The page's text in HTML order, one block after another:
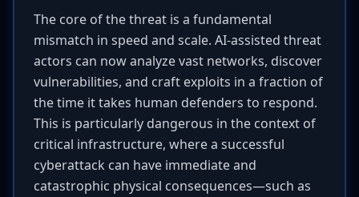
The core of the threat is a fundamental
mismatch in speed and scale. AI-assisted threat
actors can now analyze vast networks, discover
vulnerabilities, and craft exploits in a fraction of
the time it takes human defenders to respond.
This is particularly dangerous in the context of
critical infrastructure, where a successful
cyberattack can have immediate and
catastrophic physical consequences—such as